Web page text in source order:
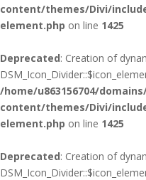
content/themes/Divi/
element.php on line 1425
Deprecated: Creation of
/home/u863156704/
content/themes/Divi/
element.php on line 1425
Deprecated: Creation of